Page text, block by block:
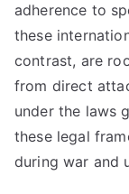
adherence to
these
contrast, are
from direct
under the laws
these legal
during war and